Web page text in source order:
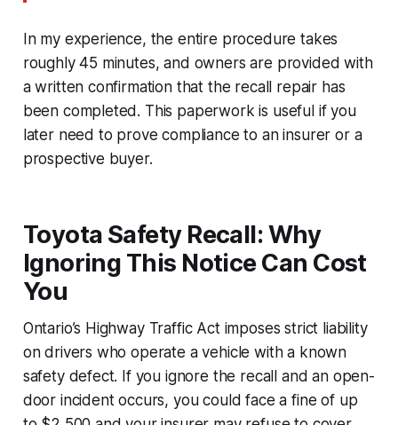
In my experience, the entire procedure takes
roughly 45 minutes, and owners are provided with
a written confirmation that the recall repair has
been completed. This paperwork is useful if you
later need to prove compliance to an insurer or a
prospective buyer.
Toyota Safety Recall: Why
Ignoring This Notice Can Cost
You
Ontario’s Highway Traffic Act imposes strict liability
on drivers who operate a vehicle with a known
safety defect. If you ignore the recall and an open-
door incident occurs, you could face a fine of up